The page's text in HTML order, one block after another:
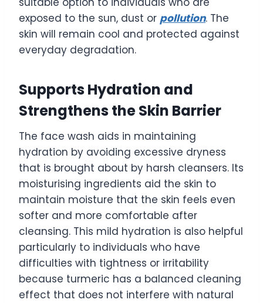
exposed to the sun, dust or pollution. The
skin will remain cool and protected against
everyday degradation.
Supports Hydration and
Strengthens the Skin Barrier
The face wash aids in maintaining
hydration by avoiding excessive dryness
that is brought about by harsh cleansers. Its
moisturising ingredients aid the skin to
maintain moisture that the skin feels even
softer and more comfortable after
cleansing. This mild hydration is also helpful
particularly to individuals who have
difficulties with tightness or irritability
because turmeric has a balanced cleaning
effect that does not interfere with natural